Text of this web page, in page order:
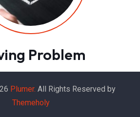
Problem
Plumer. All Rights Reserved by
Themeholy